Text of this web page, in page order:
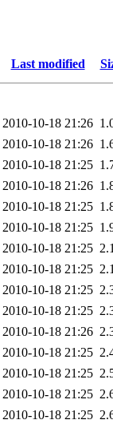
Last modified
2010-10-18 21:26
2010-10-18 21:26
2010-10-18 21:25
2010-10-18 21:26
2010-10-18 21:25
2010-10-18 21:25
2010-10-18 21:25
2010-10-18 21:25
2010-10-18 21:25
2010-10-18 21:25
2010-10-18 21:26
2010-10-18 21:25
2010-10-18 21:25
2010-10-18 21:25
2010-10-18 21:25